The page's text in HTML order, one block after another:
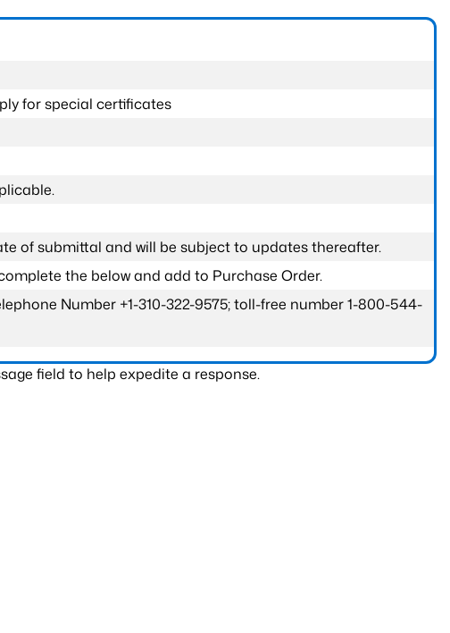
for special certificates
of submittal and will be subject to updates thereafter.
the below and add to Purchase Order.
Number +1-310-322-9575; toll-free number 1-800-544-
field to help expedite a response.